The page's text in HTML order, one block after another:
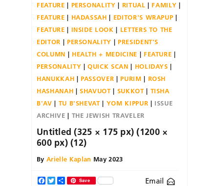
FEATURE
PERSONALITY RITUAL
FAMILY
FEATURE
HADASSAH
EDITOR'S WRAPUP
FEATURE
INSIDE LOOK
LETTERS TO THE
EDITOR
PERSONALITY
PRESIDENT'S
COLUMN
HEALTH + MEDICINE
FEATURE
PERSONALITY
QUICK SCAN
HOLIDAYS
HANUKKAH
PASSOVER PURIM
ROSH
HASHANAH
SHAVUOT SUKKOT
TISHA
B'AV
TU B'SHEVAT YOM KIPPUR
ISSUE
ARCHIVE
THE JEWISH TRAVELER
Untitled (325 × 175 px) (1200 ×
600 px) (12)
By Arielle Kaplan May 2023
Facebook
TwitterShareSave Email